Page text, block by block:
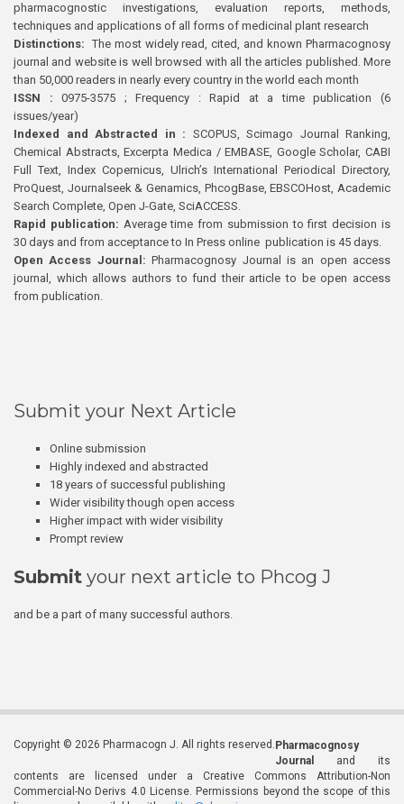
pharmacognostic investigations, evaluation reports, methods,
techniques and applications of all forms of medicinal plant research
Distinctions: The most widely read, cited, and known Pharmacognosy
journal and website is well browsed with all the articles published. More
than 50,000 readers in nearly every country in the world each month
ISSN : 0975-3575 ; Frequency : Rapid at a time publication (6
issues/year)
Indexed and Abstracted in : SCOPUS, Scimago Journal Ranking,
Chemical Abstracts, Excerpta Medica / EMBASE, Google Scholar, CABI
Full Text, Index Copernicus, Ulrich’s International Periodical Directory,
ProQuest, Journalseek & Genamics, PhcogBase, EBSCOHost, Academic
Search Complete, Open J-Gate, SciACCESS.
Rapid publication: Average time from submission to first decision is
30 days and from acceptance to In Press online publication is 45 days.
Open Access Journal:Pharmacognosy Journal is an open access
journal, which allows authors to fund their article to be open access
from publication.
Submit your Next Article
Online submission
Highly indexed and abstracted
18 years of successful publishing
Wider visibility though open access
Higher impact with wider visibility
Prompt review
Submit your next article to Phcog J
and be a part of many successful authors.
Copyright © 2026 Pharmacogn J. All rights reserved. Pharmacognosy
Journal
and its
contents are licensed under a Creative Commons Attribution-Non
Commercial-No Derivs 4.0 License. Permissions beyond the scope of this